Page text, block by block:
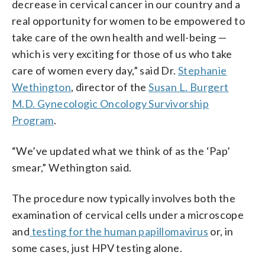
decrease in cervical cancer in our country and a
real opportunity for women to be empowered to
take care of the own health and well-being —
which is very exciting for those of us who take
care of women every day,” said Dr. Stephanie
Wethington, director of theSusan L. Burgert
M.D. Gynecologic Oncology Survivorship
Program.
“We’ve updated what we think of as the ‘Pap’
smear,” Wethington said.
The procedure now typically involves both the
examination of cervical cells under a microscope
and testing for the human papillomavirus or, in
some cases, just HPV testing alone.